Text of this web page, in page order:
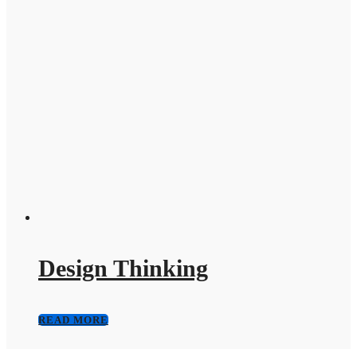
Design Thinking
READ MORE